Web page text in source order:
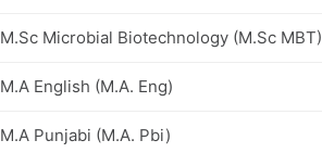
M.Sc Microbial Biotechnology (M.Sc MBT)
M.A English (M.A. Eng)
M.A Punjabi (M.A. Pbi)